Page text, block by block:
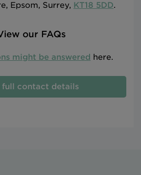
Epsom, Surrey, KT18 5DD.
our FAQs
might be answered here.
full contact details